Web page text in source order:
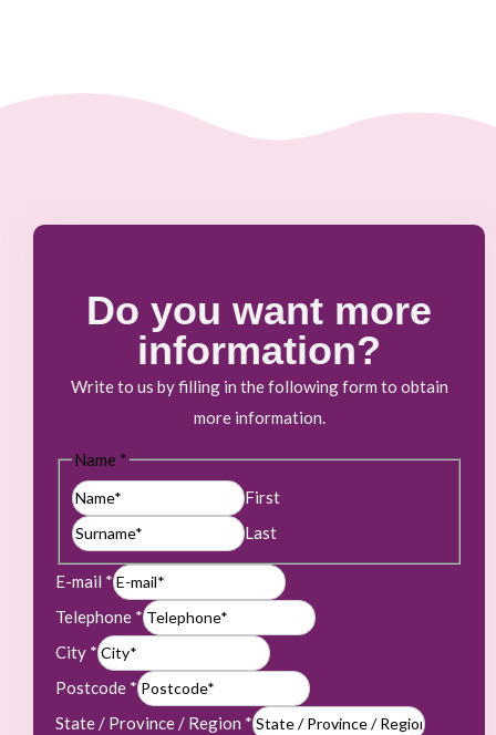
Do you want more
information?
Write to us by filling in the following form to obtain
more information.
Name *
First
Last
E-mail *
Telephone *
City *
Postcode *
State / Province / Region *